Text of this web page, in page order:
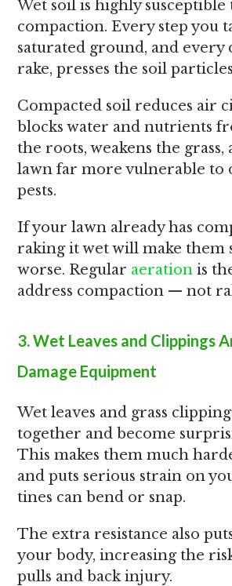
Wet soil is highly susceptible
compaction. Every step you
saturated ground, and every
rake, presses the soil
Compacted soil reduces air
blocks water and nutrients
the roots, weakens the grass,
lawn far more vulnerable to
pests.
If your lawn already has
raking it wet will make them
worse. Regular aeration is
address compaction — not
3. Wet Leaves and Clippings
Damage Equipment
Wet leaves and grass
together and become
This makes them much
and puts serious strain on
tines can bend or snap.
The extra resistance also
your body, increasing the
pulls and back injury.